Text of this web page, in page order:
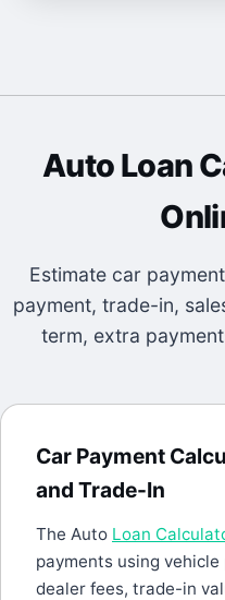
Auto Loan
Estimate car
payment, trade-in,
term, extra
Car Payment
and Trade-In
The Auto Loan
payments using vehicle
dealer fees, trade-in